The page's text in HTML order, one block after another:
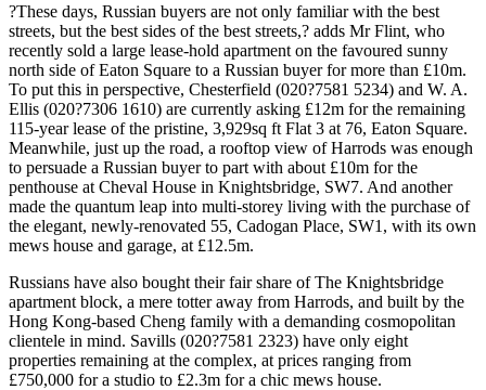
?These days, Russian buyers are not only familiar with the best
streets, but the best sides of the best streets,? adds Mr Flint, who
recently sold a large lease-hold apartment on the favoured sunny
north side of Eaton Square to a Russian buyer for more than £10m.
To put this in perspective, Chesterfield (020?7581 5234) and W. A.
Ellis (020?7306 1610) are currently asking £12m for the remaining
115-year lease of the pristine, 3,929sq ft Flat 3 at 76, Eaton Square.
Meanwhile, just up the road, a rooftop view of Harrods was enough
to persuade a Russian buyer to part with about £10m for the
penthouse at Cheval House in Knightsbridge, SW7. And another
made the quantum leap into multi-storey living with the purchase of
the elegant, newly-renovated 55, Cadogan Place, SW1, with its own
mews house and garage, at £12.5m.
Russians have also bought their fair share of The Knightsbridge
apartment block, a mere totter away from Harrods, and built by the
Hong Kong-based Cheng family with a demanding cosmopolitan
clientele in mind. Savills (020?7581 2323) have only eight
properties remaining at the complex, at prices ranging from
£750,000 for a studio to £2.3m for a chic mews house.